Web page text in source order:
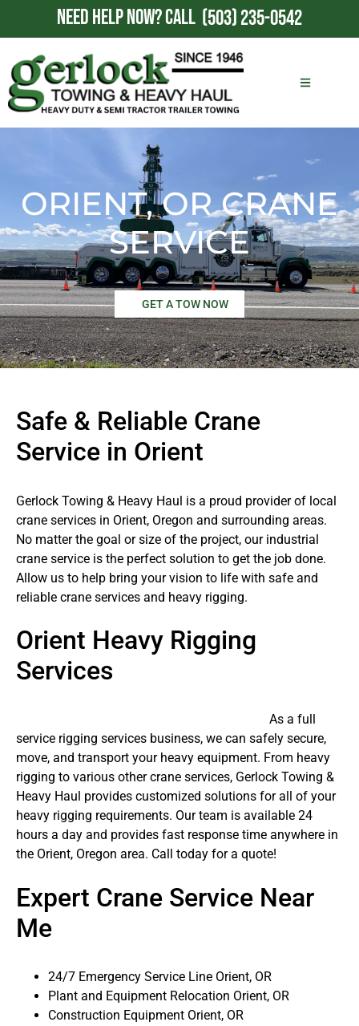
NEED HELP NOW?CALL (503) 235-0542
ORIENT, OR CRANE
SERVICE
GET A TOW NOW
Safe & Reliable Crane
Service in Orient
Gerlock Towing & Heavy Haul is a proud provider of local
crane services in Orient, Oregon and surrounding areas.
No matter the goal or size of the project, our industrial
crane service is the perfect solution to get the job done.
Allow us to help bring your vision to life with safe and
reliable crane services and heavy rigging.
Orient Heavy Rigging
Services
As a full
service rigging services business, we can safely secure,
move, and transport your heavy equipment. From heavy
rigging to various other crane services, Gerlock Towing &
Heavy Haul provides customized solutions for all of your
heavy rigging requirements. Our team is available 24
hours a day and provides fast response time anywhere in
the Orient, Oregon area. Call today for a quote!
Expert Crane Service Near
Me
24/7 Emergency Service Line Orient, OR
Plant and Equipment Relocation Orient, OR
Construction Equipment Orient, OR